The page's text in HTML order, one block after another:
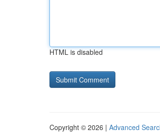
HTML is disabled
Copyright © 2026 | Advanced